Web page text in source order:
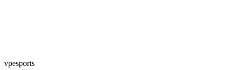
vpesports